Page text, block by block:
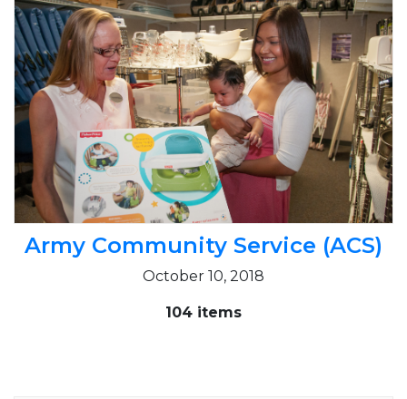
Army Community Service (ACS)
October 10, 2018
104 items